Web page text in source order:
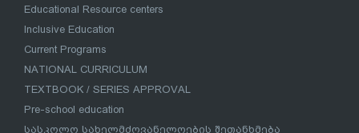
Educational Resource centers
Inclusive Education
Current Programs
NATIONAL CURRICULUM
TEXTBOOK / SERIES APPROVAL
Pre-school education
სასკოლო სახელმძღვანელოების შეთანხმება